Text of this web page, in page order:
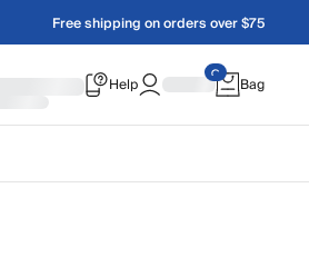
Free shipping on orders over $75
Help Bag